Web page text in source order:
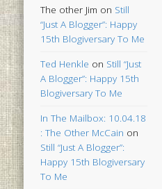
The other Jim on Still
“Just A Blogger”: Happy
15th Blogiversary To Me
Ted Henkle on Still “Just
A Blogger”: Happy 15th
Blogiversary To Me
In The Mailbox: 10.04.18
: The Other McCain on
Still “Just A Blogger”:
Happy 15th Blogiversary
To Me